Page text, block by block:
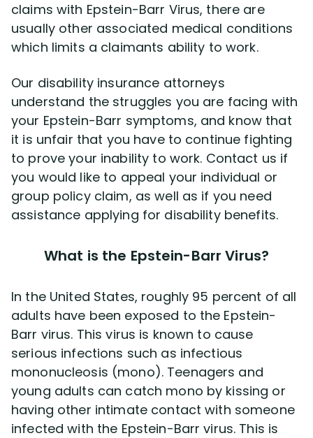
claims with Epstein-Barr Virus, there are
usually other associated medical conditions
which limits a claimants ability to work.
Our disability insurance attorneys
understand the struggles you are facing with
your Epstein-Barr symptoms, and know that
it is unfair that you have to continue fighting
to prove your inability to work. Contact us if
you would like to appeal your individual or
group policy claim, as well as if you need
assistance applying for disability benefits.
What is the Epstein-Barr Virus?
In the United States, roughly 95 percent of all
adults have been exposed to the Epstein-
Barr virus. This virus is known to cause
serious infections such as infectious
mononucleosis (mono). Teenagers and
young adults can catch mono by kissing or
having other intimate contact with someone
infected with the Epstein-Barr virus. This is